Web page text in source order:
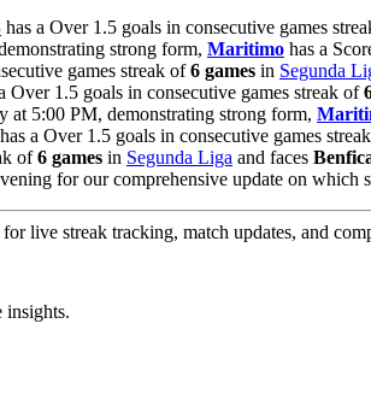
has a Over 1.5 goals in consecutive games
strong form, Maritimo has a
games streak of6 games in Segunda
Over 1.5 goals in consecutive games streak of
at 5:00 PM, demonstrating strong form,
has a Over 1.5 goals in consecutive games
of6 games in Segunda Liga and faces
for our comprehensive update on which
for live streak tracking, match updates, and
insights.